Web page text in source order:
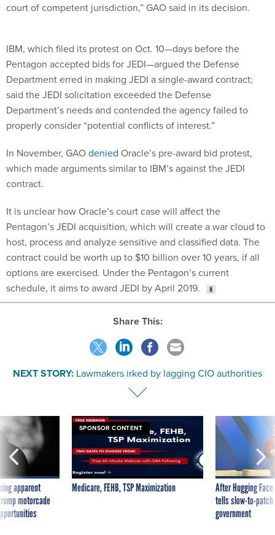
court of competent jurisdiction,” GAO said in its decision.
IBM, which filed its protest on Oct. 10—days before the
Pentagon accepted bids for JEDI—argued the Defense
Department erred in making JEDI a single-award contract;
said the JEDI solicitation exceeded the Defense
Department’s needs and contended the agency failed to
properly consider “potential conflicts of interest.”
In November, GAOdenied Oracle’s pre-award bid protest,
which made arguments similar to IBM’s against the JEDI
contract.
It is unclear how Oracle’s court case will affect the
Pentagon’s JEDI acquisition, which will create a war cloud to
host, process and analyze sensitive and classified data. The
contract could be worth up to $10 billion over 10 years, if all
options are exercised. Under the Pentagon’s current
schedule, it aims to award JEDI by April 2019.
Share This:
NEXT STORY: Lawmakers irked by lagging CIO authorities
apparent
motorcade
SPONSOR CONTENT
Medicare, FEHB, TSP Maximization
After Hugging
tells slow-to-
government